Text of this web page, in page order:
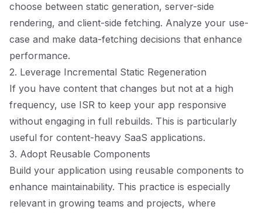
choose between static generation, server-side
rendering, and client-side fetching. Analyze your use-
case and make data-fetching decisions that enhance
performance.
2. Leverage Incremental Static Regeneration
If you have content that changes but not at a high
frequency, use ISR to keep your app responsive
without engaging in full rebuilds. This is particularly
useful for content-heavy SaaS applications.
3. Adopt Reusable Components
Build your application using reusable components to
enhance maintainability. This practice is especially
relevant in growing teams and projects, where